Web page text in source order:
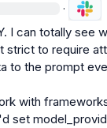
·
I can totally see
strict to require
to the prompt
with
set